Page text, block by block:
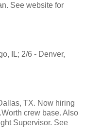
See website for
IL; 2/6 - Denver,
TX. Now hiring
crew base. Also
Supervisor. See